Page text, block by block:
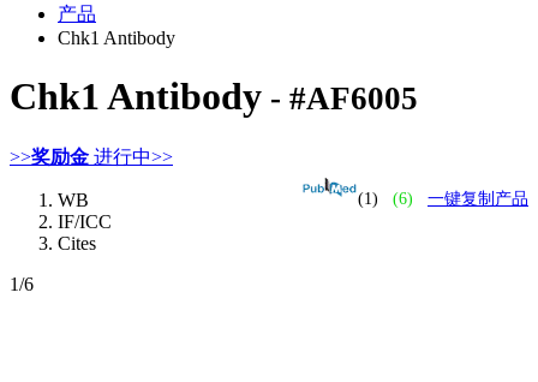
产品
Chk1 Antibody
Chk1 Antibody - #AF6005
>>奖励金 进行中>>
(1) (6) 一键复制产品
WB
IF/ICC
Cites
1/6